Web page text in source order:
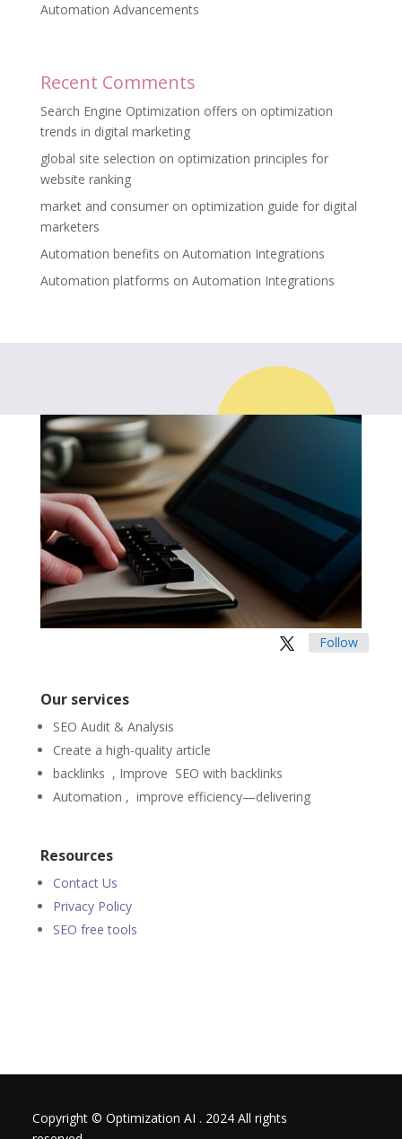
Automation Advancements
Recent Comments
Search Engine Optimization offers on optimization
trends in digital marketing
global site selection on optimization principles for
website ranking
market and consumeron optimization guide for digital
marketers
Automation benefits on Automation Integrations
Automation platforms on Automation Integrations
Follow
Our services
SEO Audit & Analysis
Create a high-quality article
backlinks , Improve SEO with backlinks
Automation , improve efficiency—delivering
Resources
Contact Us
Privacy Policy
SEO free tools
Copyright © Optimization AI . 2024 All rights